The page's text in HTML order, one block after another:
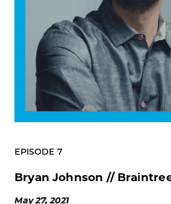
EPISODE 7
Bryan Johnson //
May 27, 2021